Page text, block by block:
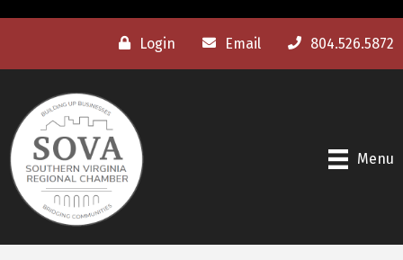
Login Email 804.526.5872
Menu